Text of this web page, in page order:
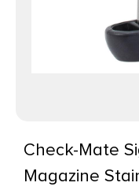
Check-Mate
Magazine